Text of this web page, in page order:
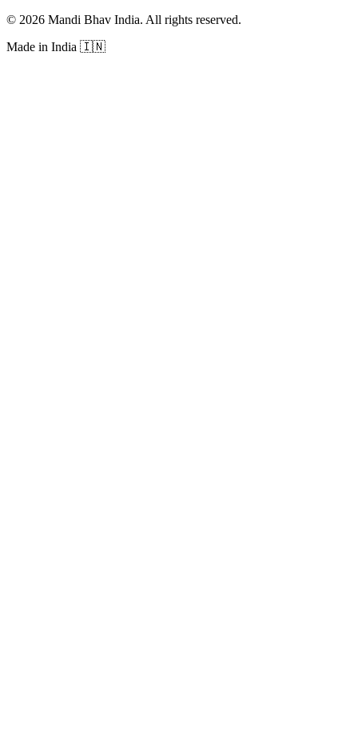
© 2026 Mandi Bhav India. All rights reserved.
Made in India 🇮🇳